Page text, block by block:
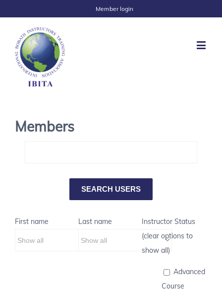
Member login
Members
First name Last name
Instructor Status
(clear options to
show all)
Advanced
Course